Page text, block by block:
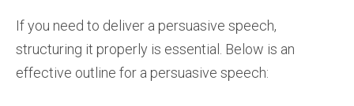
If you need to deliver a persuasive speech,
structuring it properly is essential. Below is an
effective outline for a persuasive speech: